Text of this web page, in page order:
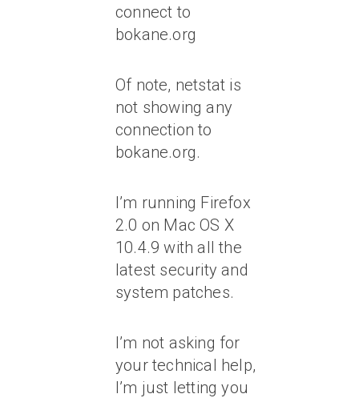
connect to
bokane.org
Of note, netstat is
not showing any
connection to
bokane.org.
I’m running Firefox
2.0 on Mac OS X
10.4.9 with all the
latest security and
system patches.
I’m not asking for
your technical help,
I’m just letting you